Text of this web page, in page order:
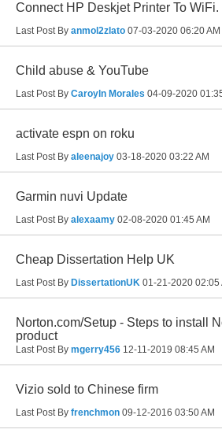
Connect HP Deskjet Printer To WiFi.
Last Post By anmol2zlato 07-03-2020 06:20 AM
Child abuse & YouTube
Last Post By Caroyln Morales 04-09-2020
activate espn on roku
Last Post By aleenajoy 03-18-2020 03:22 AM
Garmin nuvi Update
Last Post By alexaamy 02-08-2020 01:45 AM
Cheap Dissertation Help UK
Last Post By DissertationUK 01-21-2020 02:05
Norton.com/Setup - Steps to install
product
Last Post By mgerry456 12-11-2019 08:45 AM
Vizio sold to Chinese firm
Last Post By frenchmon 09-12-2016 03:50 AM